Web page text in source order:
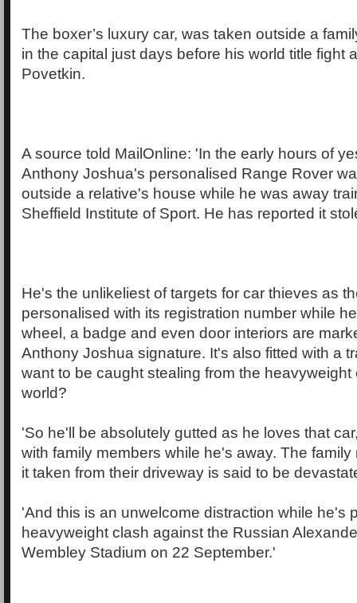
The boxer’s luxury car, was taken outside a
in the capital just days before his world title fight
Povetkin.
A source told MailOnline: 'In the early hours of
Anthony Joshua's personalised Range Rover
outside a relative's house while he was away
Sheffield Institute of Sport. He has reported it
He's the unlikeliest of targets for car thieves as
personalised with its registration number while
wheel, a badge and even door interiors are
Anthony Joshua signature. It's also fitted with a
want to be caught stealing from the heavyweight
world?
'So he'll be absolutely gutted as he loves that
with family members while he's away. The
it taken from their driveway is said to be
'And this is an unwelcome distraction while he's
heavyweight clash against the Russian
Wembley Stadium on 22 September.'